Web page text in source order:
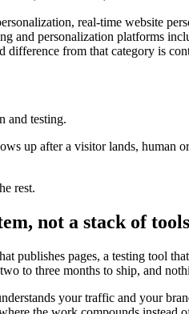
real-time website
and personalization platforms
from that category is
and testing.
up after a visitor lands, human
rest.
not a stack of tools
publishes pages, a testing tool
to three months to ship, and
your traffic and your